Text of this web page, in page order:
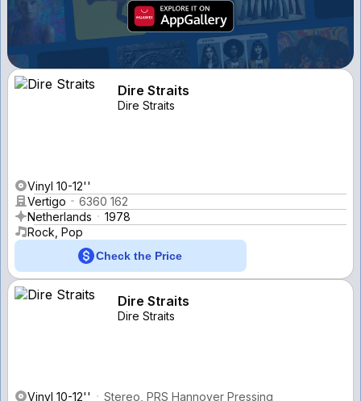
Dire Straits
Dire Straits
Vinyl 10-12''
Vertigo
6360 162
Netherlands
1978
Rock, Pop
Check the Price
Dire Straits
Dire Straits
Vinyl 10-12''
Stereo, PRS Hannover Pressing